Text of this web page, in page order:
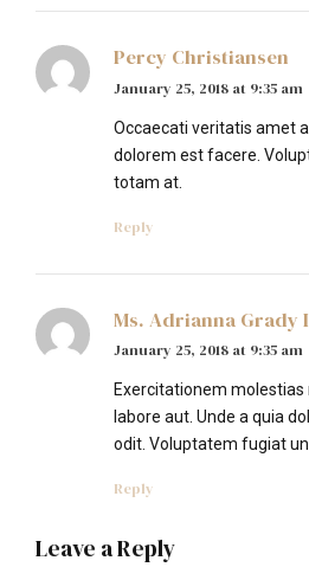
Percy Christiansen
January 25, 2018 at 9:35 am
Occaecati veritatis amet
dolorem est facere.
totam at.
Reply
Ms. Adrianna Grady I
January 25, 2018 at 9:35 am
Exercitationem
labore aut. Unde a quia
odit. Voluptatem fugiat
Reply
Leave a Reply